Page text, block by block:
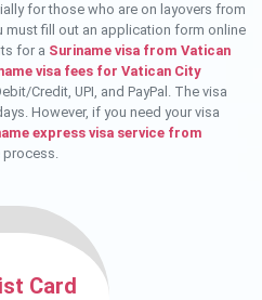
for those who are on layovers from
must fill out an application form online
for a Suriname visa from Vatican
visa fees for Vatican City
Credit, UPI, and PayPal. The visa
However, if you need your visa
express visa service from
process.
Card